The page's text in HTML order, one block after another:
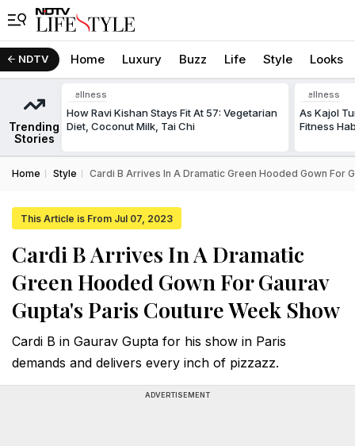
NDTV Home Luxury Buzz Life Style Looks
Trending
Stories
Wellness
How Ravi Kishan Stays Fit At 57: Vegetarian
Diet, Coconut Milk, Tai Chi
Wellness
As Kajol
Fitness
Home Style Cardi B Arrives In A Dramatic Green Hooded Gown For
This Article is From Jul 07, 2023
Cardi B Arrives In A Dramatic
Green Hooded Gown For Gaurav
Gupta's Paris Couture Week Show
Cardi B in Gaurav Gupta for his show in Paris
demands and delivers every inch of pizzazz.
ADVERTISEMENT